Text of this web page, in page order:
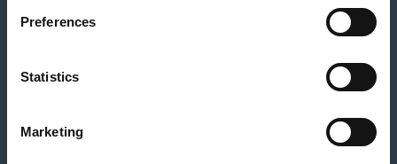
Preferences
Statistics
Marketing
OutsideClinic Limited is authorised and regulated by the Financial Conduct
Authority under FRN 1000050. Our registered office address is Stirling House
OutsideClinic Limited are a credit broker and not a lender. Finance is
arranged through Chrysalis Finance Limited, who are authorised and